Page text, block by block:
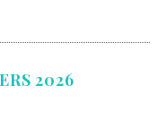
2026